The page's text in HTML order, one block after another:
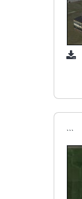
```